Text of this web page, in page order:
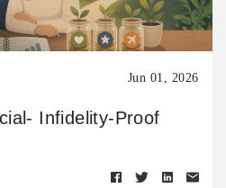
Jun 01, 2026
Infidelity-Proof